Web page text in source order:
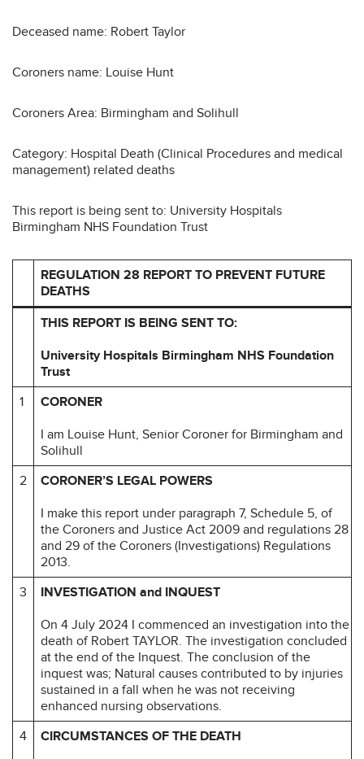
Deceased name: Robert Taylor
Coroners name: Louise Hunt
Coroners Area: Birmingham and Solihull
Category: Hospital Death (Clinical Procedures and medical
management) related deaths
This report is being sent to: University Hospitals
Birmingham NHS Foundation Trust
REGULATION 28 REPORT TO PREVENT FUTURE
DEATHS
THIS REPORT IS BEING SENT TO:
University Hospitals Birmingham NHS Foundation
Trust
1
CORONER
I am Louise Hunt, Senior Coroner for Birmingham and
Solihull
2
CORONER’S LEGAL POWERS
I make this report under paragraph 7, Schedule 5, of
the Coroners and Justice Act 2009 and regulations 28
and 29 of the Coroners (Investigations) Regulations
2013.
3
INVESTIGATION and INQUEST
On 4 July 2024 I commenced an investigation into the
death of Robert TAYLOR. The investigation concluded
at the end of the Inquest. The conclusion of the
inquest was; Natural causes contributed to by injuries
sustained in a fall when he was not receiving
enhanced nursing observations.
4
CIRCUMSTANCES OF THE DEATH